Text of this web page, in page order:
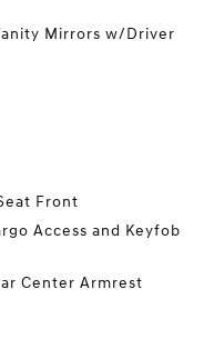
Mirrors w/Driver
Front
Access and Keyfob
Center Armrest